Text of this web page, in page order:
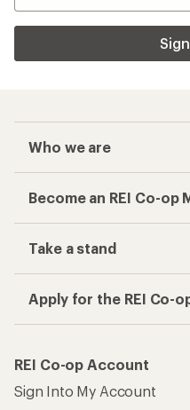
Who we are
Become an REI Co-op
Take a stand
Apply for the REI Co-
REI Co-op Account
Sign Into My Account